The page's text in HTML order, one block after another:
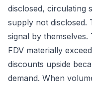
disclosed, circulating
supply not disclosed.
signal by
FDV materially
discounts upside
demand. When